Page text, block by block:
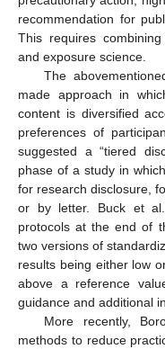
recommendation for
This requires
and exposure science.
The
made approach in
content is diversified
preferences of
suggested a “tiered
phase of a study in
for research disclosure,
or by letter. Buck et
protocols at the end of
two versions of
results being either low
above a reference
guidance and additional
More recently,
methods to reduce